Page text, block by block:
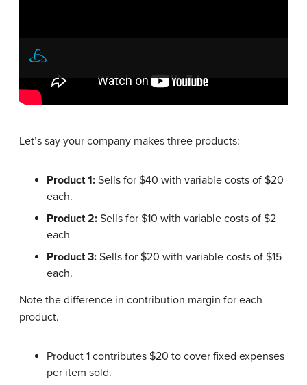
Let’s say your company makes three products:
Product 1: Sells for $40 with variable costs of $20
each.
Product 2: Sells for $10 with variable costs of $2
each
Product 3: Sells for $20 with variable costs of $15
each.
Note the difference in contribution margin for each
product.
Product 1 contributes $20 to cover fixed expenses
per item sold.